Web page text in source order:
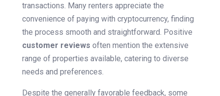
transactions. Many renters appreciate the
convenience of paying with cryptocurrency, finding
the process smooth and straightforward. Positive
customer reviews often mention the extensive
range of properties available, catering to diverse
needs and preferences.
Despite the generally favorable feedback, some